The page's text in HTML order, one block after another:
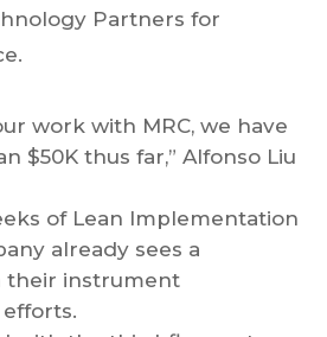
Partners for
work with MRC, we have
$50K thus far,” Alfonso Liu
of Lean Implementation
already sees a
their instrument